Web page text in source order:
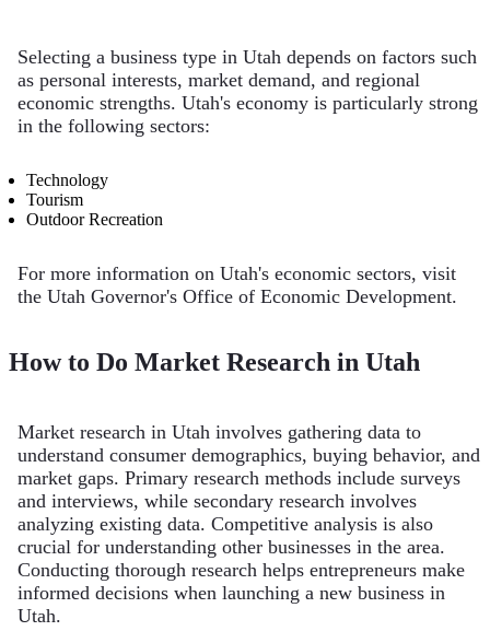
Selecting a business type in Utah depends on factors such
as personal interests, market demand, and regional
economic strengths. Utah's economy is particularly strong
in the following sectors:
Technology
Tourism
Outdoor Recreation
For more information on Utah's economic sectors, visit
the Utah Governor's Office of Economic Development.
How to Do Market Research in Utah
Market research in Utah involves gathering data to
understand consumer demographics, buying behavior, and
market gaps. Primary research methods include surveys
and interviews, while secondary research involves
analyzing existing data. Competitive analysis is also
crucial for understanding other businesses in the area.
Conducting thorough research helps entrepreneurs make
informed decisions when launching a new business in
Utah.